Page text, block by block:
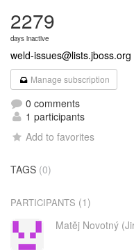
2279
days inactive
weld-issues@lists.jboss.org
Manage subscription
0 comments
1 participants
Add to favorites
TAGS (0)
PARTICIPANTS (1)
Matěj Novotný